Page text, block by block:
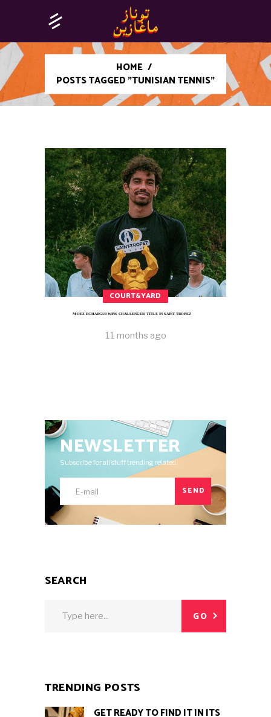
HOME /
POSTS TAGGED "TUNISIAN TENNIS"
COURT&YARD
MOEZ ECHARGUI WINS CHALLENGER TITLE IN SAINT-TROPEZ
11 months ago
NEWSLETTER
Subscribe for all stuff trending related.
SEND
SEARCH
GO
TRENDING POSTS
GET READY TO FIND IT IN ITS